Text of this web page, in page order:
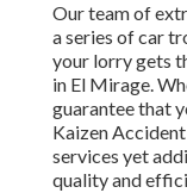
Our team of
a series of car
your lorry gets
in El Mirage.
guarantee that
Kaizen
services yet
quality and